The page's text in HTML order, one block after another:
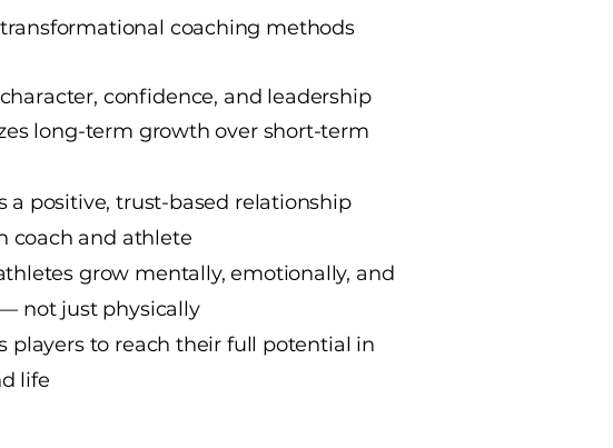
coaching methods
confidence, and leadership
long-term growth over short-term
a positive, trust-based relationship
coach and athlete
grow mentally, emotionally, and
not just physically
players to reach their full potential in
life